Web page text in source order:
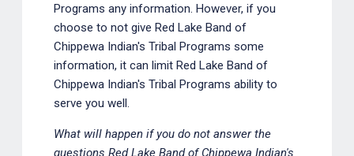
Programs any information. However, if you
choose to not give Red Lake Band of
Chippewa Indian's Tribal Programs some
information, it can limit Red Lake Band of
Chippewa Indian's Tribal Programs ability to
serve you well.
What will happen if you do not answer the
questions Red Lake Band of Chippewa Indian's